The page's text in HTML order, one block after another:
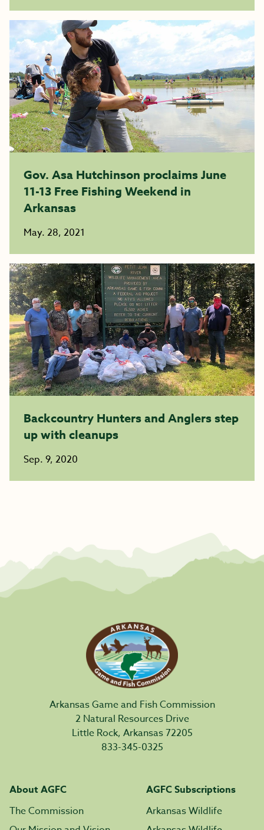
Gov. Asa Hutchinson proclaims June
11-13 Free Fishing Weekend in
Arkansas
May. 28, 2021
Backcountry Hunters and Anglers step
up with cleanups
Sep. 9, 2020
Arkansas Game and Fish Commission
2 Natural Resources Drive
Little Rock, Arkansas 72205
833-345-0325
About AGFC
The Commission
AGFC Subscriptions
Arkansas Wildlife